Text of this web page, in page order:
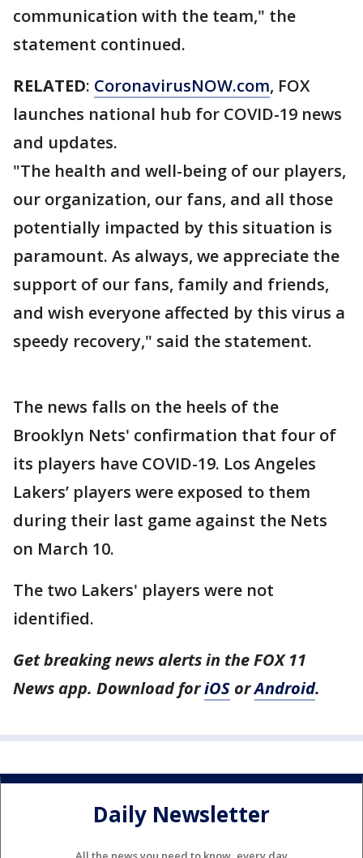
communication with the team," the
statement continued.
RELATED: CoronavirusNOW.com, FOX
launches national hub for COVID-19 news
and updates.
"The health and well-being of our players,
our organization, our fans, and all those
potentially impacted by this situation is
paramount. As always, we appreciate the
support of our fans, family and friends,
and wish everyone affected by this virus a
speedy recovery," said the statement.
The news falls on the heels of the
Brooklyn Nets' confirmation that four of
its players have COVID-19. Los Angeles
Lakers’ players were exposed to them
during their last game against the Nets
on March 10.
The two Lakers' players were not
identified.
Get breaking news alerts in the FOX 11
News app. Download foriOS orAndroid.
Daily Newsletter